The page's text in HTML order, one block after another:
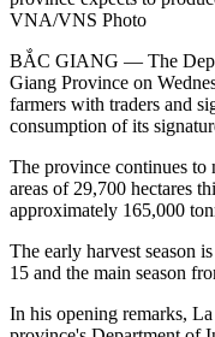
VNA/VNS Photo
BẮC GIANG — The
Giang Province on
farmers with traders and
consumption of its
The province continues to
areas of 29,700 hectares
approximately 165,000
The early harvest season
15 and the main season
In his opening remarks,